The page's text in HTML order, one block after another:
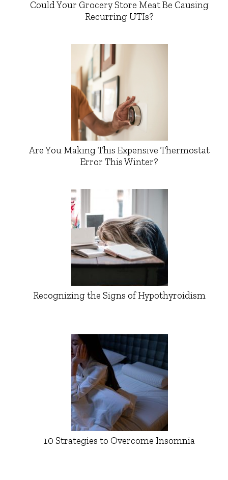
Could Your Grocery Store Meat Be Causing
Recurring UTIs?
Are You Making This Expensive Thermostat
Error This Winter?
Recognizing the Signs of Hypothyroidism
10 Strategies to Overcome Insomnia